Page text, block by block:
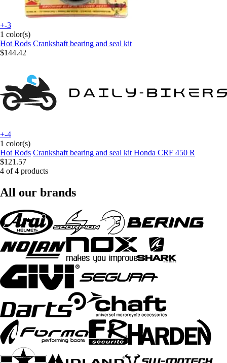
+-3
1 color(s)
Hot Rods Crankshaft bearing and seal kit
$144.42
+-4
1 color(s)
Hot Rods Crankshaft bearing and seal kit Honda CRF 450 R
$121.57
4 of 4 products
All our brands